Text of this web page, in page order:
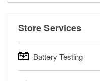
Store Services
Battery Testing